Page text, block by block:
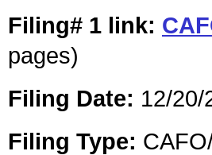
Filing# 1 link:
pages)
Filing Date: 12/20/
Filing Type: